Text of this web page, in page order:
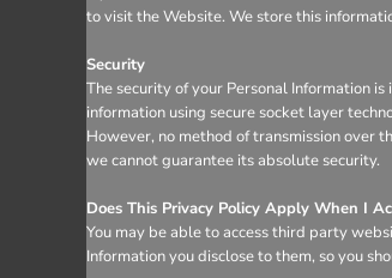
to visit the Website. We store this
Security
The security of your Personal Information
information using secure socket layer
However, no method of transmission over
we cannot guarantee its absolute security.
Does This Privacy Policy Apply When I
You may be able to access third party
Information you disclose to them, so you